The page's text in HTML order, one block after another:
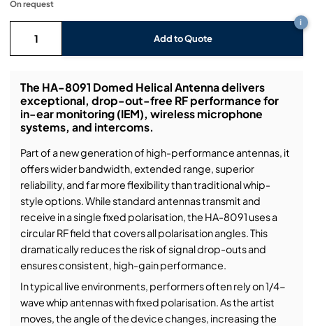
Add to Quote
i
On request
The HA-8091 Domed Helical Antenna delivers
exceptional, drop-out-free RF performance for
in-ear monitoring (IEM), wireless microphone
systems, and intercoms.
Part of a new generation of high-performance antennas, it
offers wider bandwidth, extended range, superior
reliability, and far more flexibility than traditional whip-
style options. While standard antennas transmit and
receive in a single fixed polarisation, the HA-8091 uses a
circular RF field that covers all polarisation angles. This
dramatically reduces the risk of signal drop-outs and
ensures consistent, high-gain performance.
In typical live environments, performers often rely on 1/4-
wave whip antennas with fixed polarisation. As the artist
moves, the angle of the device changes, increasing the